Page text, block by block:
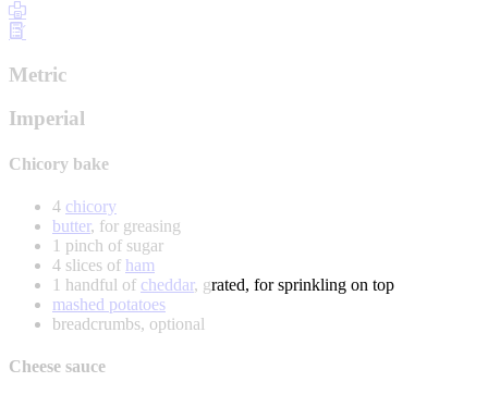
Metric
Imperial
Chicory bake
4 chicory
butter, for greasing
1 pinch of sugar
4 slices of ham
1 handful of cheddar, grated, for sprinkling on top
mashed potatoes
breadcrumbs, optional
Cheese sauce